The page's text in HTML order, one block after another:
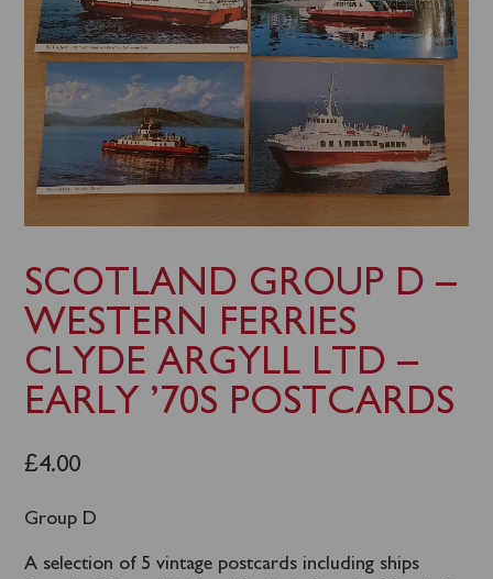
SCOTLAND GROUP D –
WESTERN FERRIES
CLYDE ARGYLL LTD –
EARLY ’70S POSTCARDS
£4.00
Group D
A selection of 5 vintage postcards including ships